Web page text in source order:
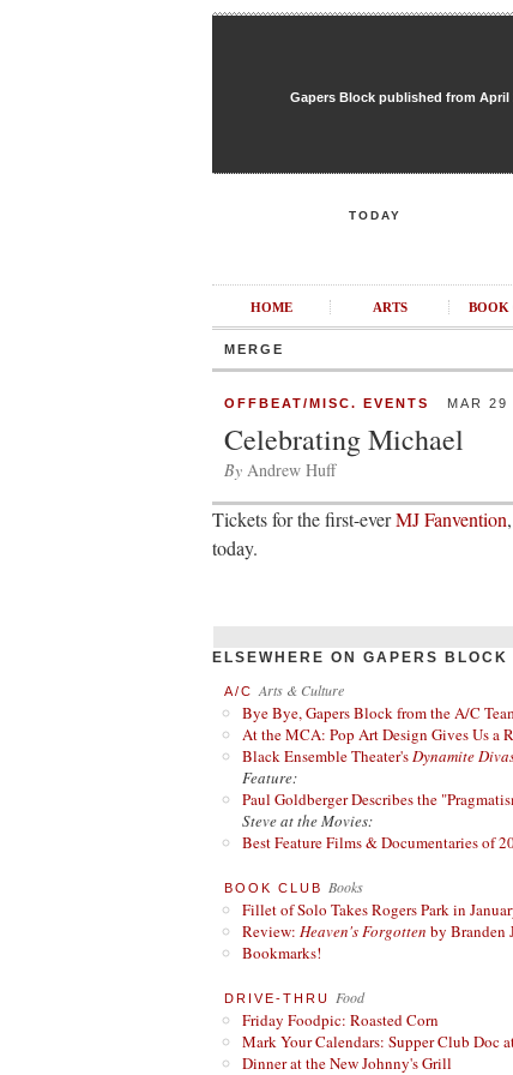
Gapers Block published from April
TODAY
HOME ARTS BOOK
MERGE
OFFBEAT/MISC. EVENTS MAR 29
Celebrating Michael
By Andrew Huff
Tickets for the first-everMJ Fanvention
today.
ELSEWHERE ON GAPERS BLOCK
A/C Arts & Culture
Bye Bye, Gapers Block from the A/C
At the MCA: Pop Art Design Gives Us a
Black Ensemble Theater'sDynamite
Feature:
Paul Goldberger Describes the
Steve at the Movies:
Best Feature Films & Documentaries of
BOOK CLUB Books
Fillet of Solo Takes Rogers Park in
Review: Heaven's Forgotten by Branden
Bookmarks!
DRIVE-THRU Food
Friday Foodpic: Roasted Corn
Mark Your Calendars: Supper Club Doc
Dinner at the New Johnny's Grill